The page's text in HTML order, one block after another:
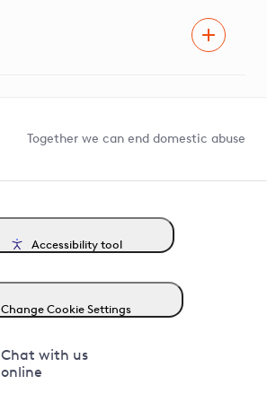
Together we can end domestic abuse
Accessibility tool
Change Cookie Settings
Chat with us
online